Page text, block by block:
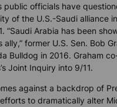
public officials have
of the U.S.-Saudi alliance
“Saudi Arabia has been
ally,” former U.S. Sen. Bob
Bulldog in 2016. Graham
Joint Inquiry into 9/11.
against a backdrop of
to dramatically alter